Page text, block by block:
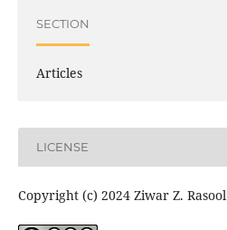
SECTION
Articles
LICENSE
Copyright (c) 2024 Ziwar Z. Rasool